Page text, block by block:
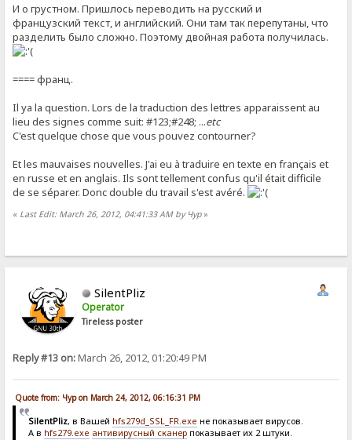
И о грустном. Пришлось переводить на русский и
французский текст, и английский. Они там так перепутаны, что
разделить было сложно. Поэтому двойная работа получилась.
==== франц.
Il ya la question. Lors de la traduction des lettres apparaissent au
lieu des signes comme suit: #123;#248; ...etc
C'est quelque chose que vous pouvez contourner?
Et les mauvaises nouvelles. J'ai eu à traduire en texte en français et
en russe et en anglais. Ils sont tellement confus qu'il était difficile
de se séparer. Donc double du travail s'est avéré.
« Last Edit: March 26, 2012, 04:41:33 AM by Чур»
SilentPliz
Operator
Tireless poster
Reply #13 on:March 26, 2012, 01:20:49 PM
Quote from: Чур on March 24, 2012, 06:16:31 PM
SilentPliz, в Вашей hfs279d_SSL_FR.exe не показывает вирусов.
А в hfs279.exe антивирусный сканерпоказывает их 2 штуки.